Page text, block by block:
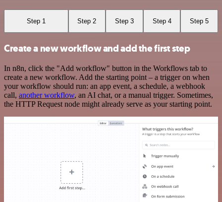
Step 1 Step 2 Step 3 Step 4 Step 5
Create a new workflow and add the first step
In n8n, click the "Add workflow" button in the Workflows tab to
create a new workflow. Add the starting point – a trigger on when
your workflow should run: an app event, a schedule, a webhook
call, another workflow, an AI chat, or a manual trigger. Sometimes,
the HTTP Request node might already serve as your starting point.